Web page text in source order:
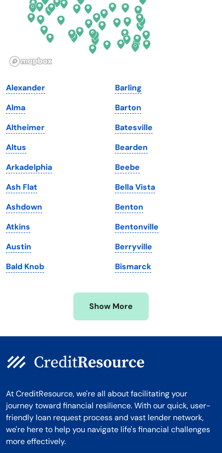
Hawaii
Illinois
Iowa
Kansas
Kentucky
Louisiana
Maine
Maryland
Massachusetts
Michigan
Minnesota
Mississippi
Oregon
Pennsylvania
South Dakota
Tennessee
Texas
Utah
Vermont
Virginia
Washington
Washington, D.C.
West Virginia
Wisconsin
Wyoming
Alexander
Alma
Altheimer
Altus
Arkadelphia
Ash Flat
Ashdown
Atkins
Austin
Bald Knob
Barling
Barton
Batesville
Bearden
Beebe
Bella Vista
Benton
Bentonville
Berryville
Bismarck
Show More
At CreditResource, we're all about facilitating your
journey toward financial resilience. With our quick, user-
friendly loan request process and vast lender network,
we're here to help you navigate life's financial challenges
more effectively.